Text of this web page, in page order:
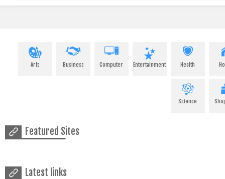
Arts Business Computer Entertainment Health
Science
Featured Sites
Latest links